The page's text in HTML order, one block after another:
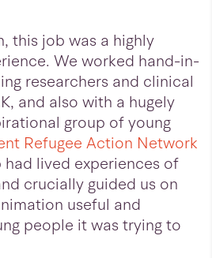
this job was a highly
We worked hand-in-
researchers and clinical
and also with a hugely
group of young
Refugee Action Network
had lived experiences of
crucially guided us on
useful and
people it was trying to